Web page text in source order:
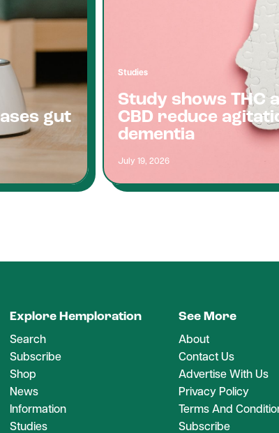
gut
Studies
Study shows THC
CBD reduce
dementia
July 19, 2026
Explore Hemploration
Search
Subscribe
Shop
News
Information
Studies
See More
About
Contact Us
Advertise With Us
Privacy Policy
Terms And
Subscribe